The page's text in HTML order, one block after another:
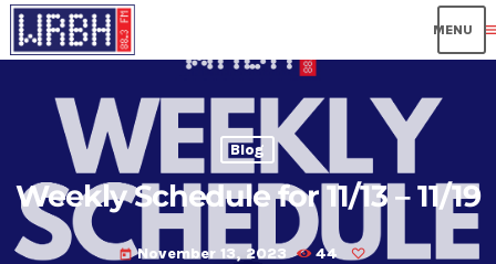
Blog
Weekly Schedule for 11/13 – 11/19
today November 13, 2023 44